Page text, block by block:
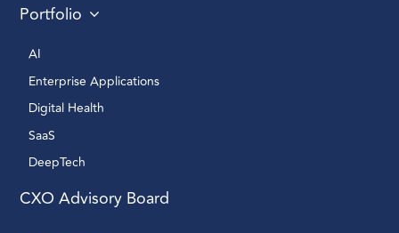
Portfolio
AI
Enterprise Applications
Digital Health
SaaS
DeepTech
CXO Advisory Board